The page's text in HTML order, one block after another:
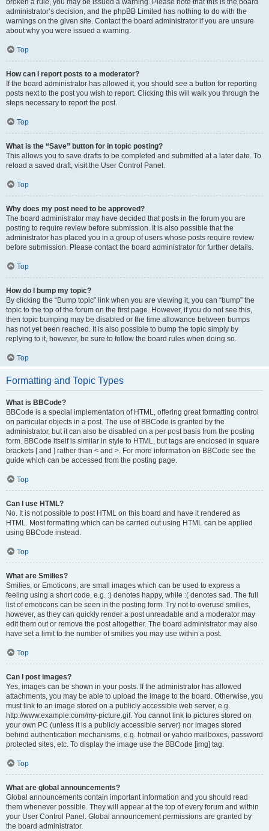
broken a rule, you may be issued a warning. Please note that this is the board
administrator’s decision, and the phpBB Limited has nothing to do with the
warnings on the given site. Contact the board administrator if you are unsure
about why you were issued a warning.
Top
How can I report posts to a moderator?
If the board administrator has allowed it, you should see a button for reporting
posts next to the post you wish to report. Clicking this will walk you through the
steps necessary to report the post.
Top
What is the “Save” button for in topic posting?
This allows you to save drafts to be completed and submitted at a later date. To
reload a saved draft, visit the User Control Panel.
Top
Why does my post need to be approved?
The board administrator may have decided that posts in the forum you are
posting to require review before submission. It is also possible that the
administrator has placed you in a group of users whose posts require review
before submission. Please contact the board administrator for further details.
Top
How do I bump my topic?
By clicking the “Bump topic” link when you are viewing it, you can “bump” the
topic to the top of the forum on the first page. However, if you do not see this,
then topic bumping may be disabled or the time allowance between bumps
has not yet been reached. It is also possible to bump the topic simply by
replying to it, however, be sure to follow the board rules when doing so.
Top
Formatting and Topic Types
What is BBCode?
BBCode is a special implementation of HTML, offering great formatting control
on particular objects in a post. The use of BBCode is granted by the
administrator, but it can also be disabled on a per post basis from the posting
form. BBCode itself is similar in style to HTML, but tags are enclosed in square
brackets [ and ] rather than < and >. For more information on BBCode see the
guide which can be accessed from the posting page.
Top
Can I use HTML?
No. It is not possible to post HTML on this board and have it rendered as
HTML. Most formatting which can be carried out using HTML can be applied
using BBCode instead.
Top
What are Smilies?
Smilies, or Emoticons, are small images which can be used to express a
feeling using a short code, e.g. :) denotes happy, while :( denotes sad. The full
list of emoticons can be seen in the posting form. Try not to overuse smilies,
however, as they can quickly render a post unreadable and a moderator may
edit them out or remove the post altogether. The board administrator may also
have set a limit to the number of smilies you may use within a post.
Top
Can I post images?
Yes, images can be shown in your posts. If the administrator has allowed
attachments, you may be able to upload the image to the board. Otherwise, you
must link to an image stored on a publicly accessible web server, e.g.
http://www.example.com/my-picture.gif. You cannot link to pictures stored on
your own PC (unless it is a publicly accessible server) nor images stored
behind authentication mechanisms, e.g. hotmail or yahoo mailboxes, password
protected sites, etc. To display the image use the BBCode [img] tag.
Top
What are global announcements?
Global announcements contain important information and you should read
them whenever possible. They will appear at the top of every forum and within
your User Control Panel. Global announcement permissions are granted by
the board administrator.